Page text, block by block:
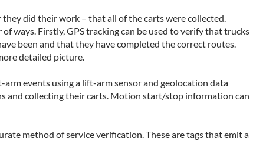
did their work – that all of the carts were collected.
ways. Firstly, GPS tracking can be used to verify that trucks
been and that they have completed the correct routes.
detailed picture.
events using a lift-arm sensor and geolocation data
and collecting their carts. Motion start/stop information can
method of service verification. These are tags that emit a